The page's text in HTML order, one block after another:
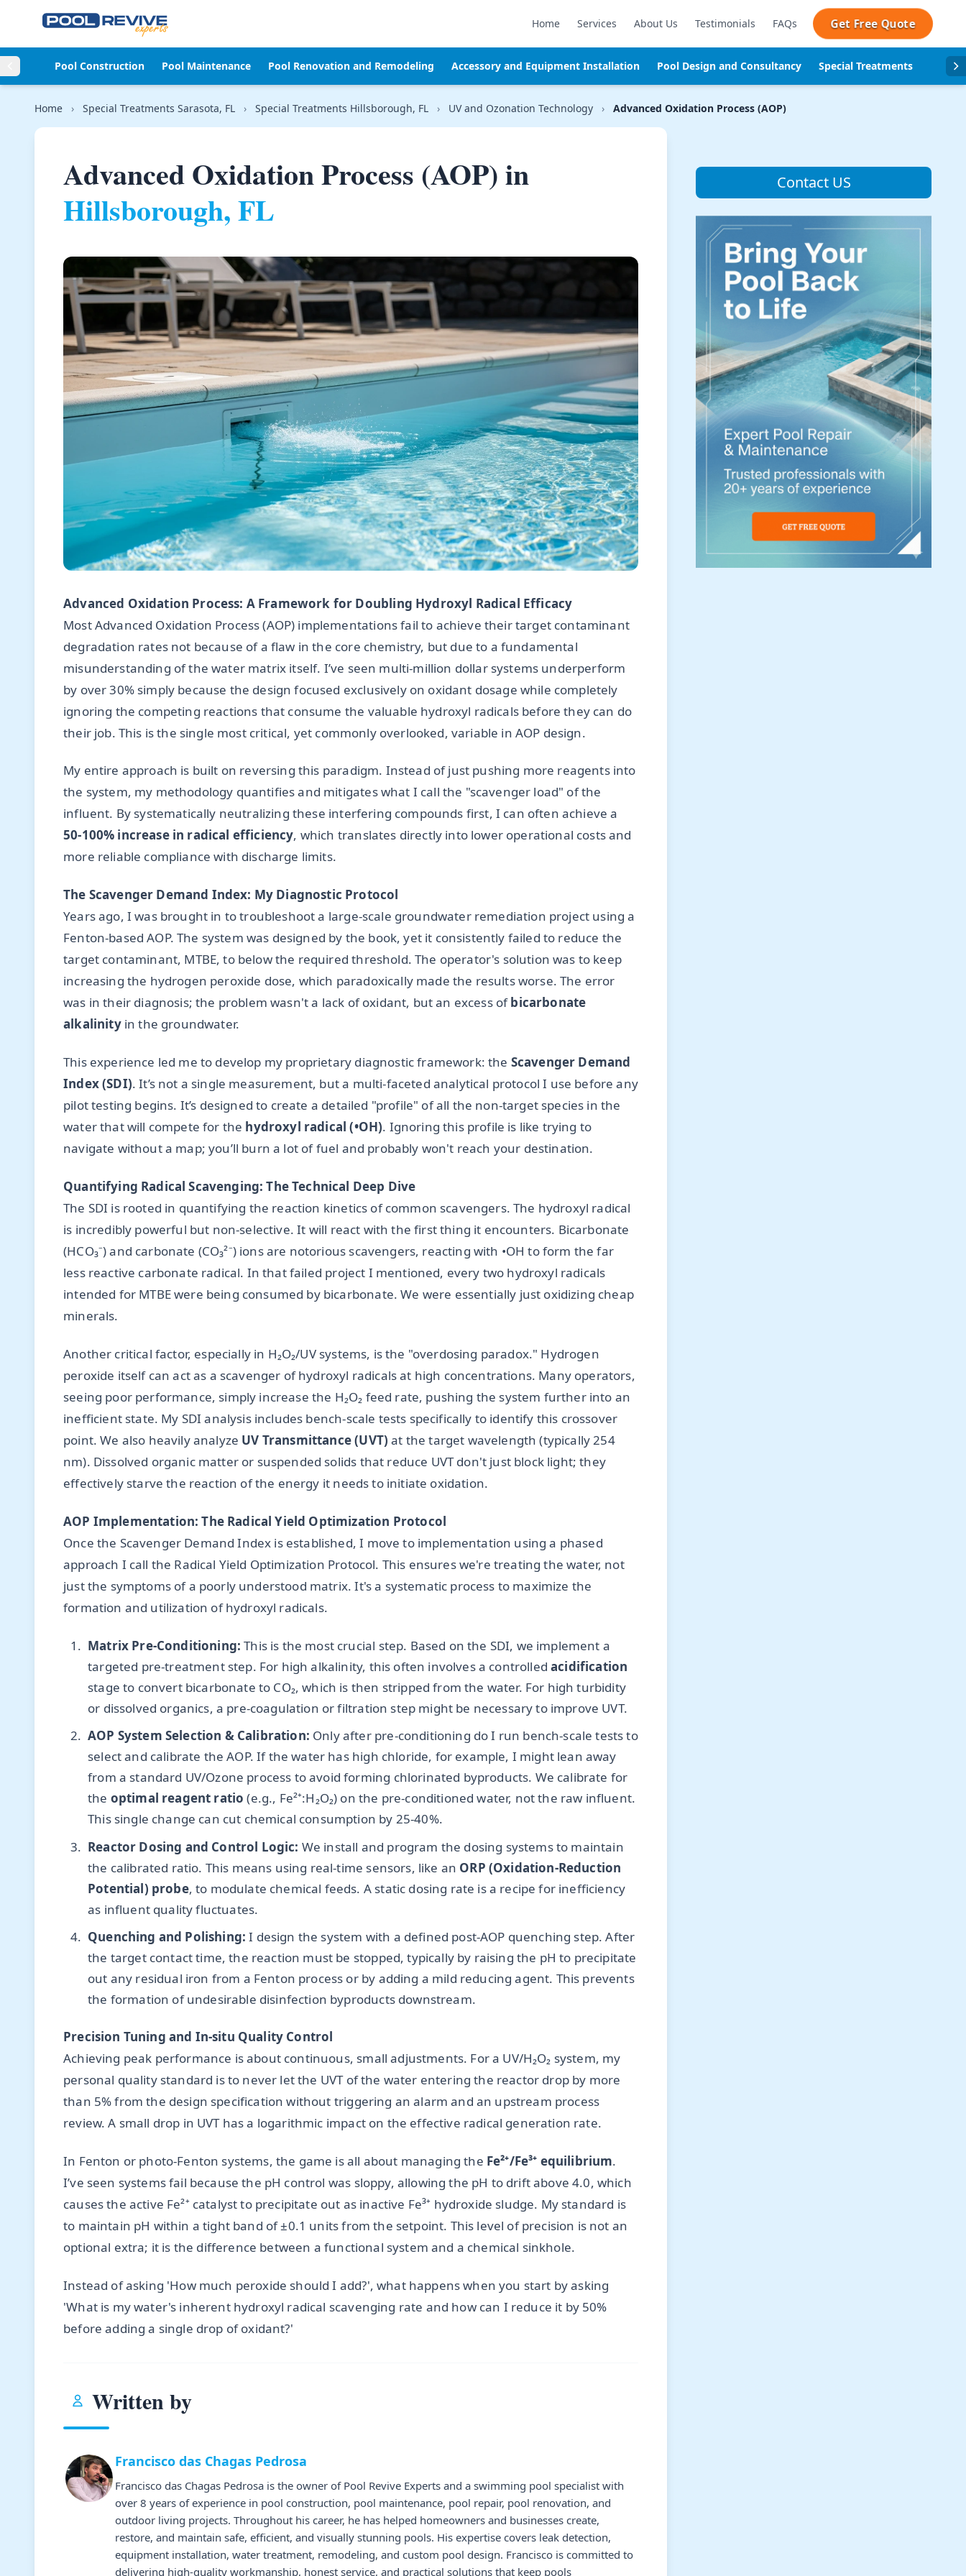
Home Services About Us Testimonials FAQs Get Free Quote
Pool Construction Pool Maintenance Pool Renovation and Remodeling Accessory and Equipment Installation Pool Design and Consultancy Special Treatments Pool
Home › Special Treatments Sarasota, FL › Special Treatments Hillsborough, FL › UV and Ozonation Technology › Advanced Oxidation Process (AOP)
Advanced Oxidation Process (AOP) in
Hillsborough, FL
Advanced Oxidation Process: A Framework for Doubling Hydroxyl Radical Efficacy
Most Advanced Oxidation Process (AOP) implementations fail to achieve their target contaminant
degradation rates not because of a flaw in the core chemistry, but due to a fundamental
misunderstanding of the water matrix itself. I’ve seen multi-million dollar systems underperform
by over 30% simply because the design focused exclusively on oxidant dosage while completely
ignoring the competing reactions that consume the valuable hydroxyl radicals before they can do
their job. This is the single most critical, yet commonly overlooked, variable in AOP design.
My entire approach is built on reversing this paradigm. Instead of just pushing more reagents into
the system, my methodology quantifies and mitigates what I call the "scavenger load" of the
influent. By systematically neutralizing these interfering compounds first, I can often achieve a
50-100% increase in radical efficiency, which translates directly into lower operational costs and
more reliable compliance with discharge limits.
The Scavenger Demand Index: My Diagnostic Protocol
Years ago, I was brought in to troubleshoot a large-scale groundwater remediation project using a
Fenton-based AOP. The system was designed by the book, yet it consistently failed to reduce the
target contaminant, MTBE, to below the required threshold. The operator's solution was to keep
increasing the hydrogen peroxide dose, which paradoxically made the results worse. The error
was in their diagnosis; the problem wasn't a lack of oxidant, but an excess ofbicarbonate
alkalinityin the groundwater.
This experience led me to develop my proprietary diagnostic framework: the Scavenger Demand
Index (SDI). It’s not a single measurement, but a multi-faceted analytical protocol I use before any
pilot testing begins. It’s designed to create a detailed "profile" of all the non-target species in the
water that will compete for the hydroxyl radical (•OH). Ignoring this profile is like trying to
navigate without a map; you’ll burn a lot of fuel and probably won't reach your destination.
Quantifying Radical Scavenging: The Technical Deep Dive
The SDI is rooted in quantifying the reaction kinetics of common scavengers. The hydroxyl radical
is incredibly powerful but non-selective. It will react with the first thing it encounters. Bicarbonate
(HCO₃⁻) and carbonate (CO₃²⁻) ions are notorious scavengers, reacting with •OH to form the far
less reactive carbonate radical. In that failed project I mentioned, every two hydroxyl radicals
intended for MTBE were being consumed by bicarbonate. We were essentially just oxidizing cheap
minerals.
Another critical factor, especially in H₂O₂/UV systems, is the "overdosing paradox." Hydrogen
peroxide itself can act as a scavenger of hydroxyl radicals at high concentrations. Many operators,
seeing poor performance, simply increase the H₂O₂ feed rate, pushing the system further into an
inefficient state. My SDI analysis includes bench-scale tests specifically to identify this crossover
point. We also heavily analyze UV Transmittance (UVT) at the target wavelength (typically 254
nm). Dissolved organic matter or suspended solids that reduce UVT don't just block light; they
effectively starve the reaction of the energy it needs to initiate oxidation.
AOP Implementation: The Radical Yield Optimization Protocol
Once the Scavenger Demand Index is established, I move to implementation using a phased
approach I call the Radical Yield Optimization Protocol. This ensures we're treating the water, not
just the symptoms of a poorly understood matrix. It's a systematic process to maximize the
formation and utilization of hydroxyl radicals.
Matrix Pre-Conditioning: This is the most crucial step. Based on the SDI, we implement a
targeted pre-treatment step. For high alkalinity, this often involves a controlledacidification
stage to convert bicarbonate to CO₂, which is then stripped from the water. For high turbidity
or dissolved organics, a pre-coagulation or filtration step might be necessary to improve UVT.
AOP System Selection & Calibration: Only after pre-conditioning do I run bench-scale tests to
select and calibrate the AOP. If the water has high chloride, for example, I might lean away
from a standard UV/Ozone process to avoid forming chlorinated byproducts. We calibrate for
the optimal reagent ratio (e.g., Fe²⁺:H₂O₂) on the pre-conditioned water, not the raw influent.
This single change can cut chemical consumption by 25-40%.
Reactor Dosing and Control Logic: We install and program the dosing systems to maintain
the calibrated ratio. This means using real-time sensors, like an ORP (Oxidation-Reduction
Potential) probe, to modulate chemical feeds. A static dosing rate is a recipe for inefficiency
as influent quality fluctuates.
Quenching and Polishing: I design the system with a defined post-AOP quenching step. After
the target contact time, the reaction must be stopped, typically by raising the pH to precipitate
out any residual iron from a Fenton process or by adding a mild reducing agent. This prevents
the formation of undesirable disinfection byproducts downstream.
Precision Tuning and In-situ Quality Control
Achieving peak performance is about continuous, small adjustments. For a UV/H₂O₂ system, my
personal quality standard is to never let the UVT of the water entering the reactor drop by more
than 5% from the design specification without triggering an alarm and an upstream process
review. A small drop in UVT has a logarithmic impact on the effective radical generation rate.
In Fenton or photo-Fenton systems, the game is all about managing the Fe²⁺/Fe³⁺ equilibrium.
I’ve seen systems fail because the pH control was sloppy, allowing the pH to drift above 4.0, which
causes the active Fe²⁺ catalyst to precipitate out as inactive Fe³⁺ hydroxide sludge. My standard is
to maintain pH within a tight band of ±0.1 units from the setpoint. This level of precision is not an
optional extra; it is the difference between a functional system and a chemical sinkhole.
Instead of asking 'How much peroxide should I add?', what happens when you start by asking
'What is my water's inherent hydroxyl radical scavenging rate and how can I reduce it by 50%
before adding a single drop of oxidant?'
Written by
Francisco das Chagas Pedrosa
Francisco das Chagas Pedrosa is the owner of Pool Revive Experts and a swimming pool specialist with
over 8 years of experience in pool construction, pool maintenance, pool repair, pool renovation, and
outdoor living projects. Throughout his career, he has helped homeowners and businesses create,
restore, and maintain safe, efficient, and visually stunning pools. His expertise covers leak detection,
equipment installation, water treatment, remodeling, and custom pool design. Francisco is committed to
delivering high-quality workmanship, honest service, and practical solutions that keep pools
Contact US